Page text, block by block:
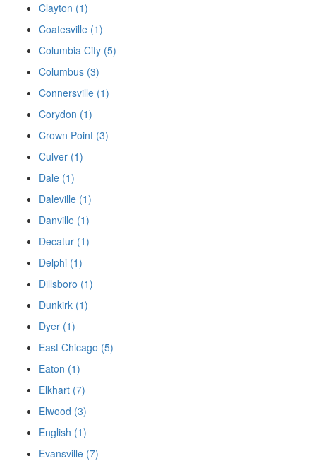
Clayton (1)
Coatesville (1)
Columbia City (5)
Columbus (3)
Connersville (1)
Corydon (1)
Crown Point (3)
Culver (1)
Dale (1)
Daleville (1)
Danville (1)
Decatur (1)
Delphi (1)
Dillsboro (1)
Dunkirk (1)
Dyer (1)
East Chicago (5)
Eaton (1)
Elkhart (7)
Elwood (3)
English (1)
Evansville (7)